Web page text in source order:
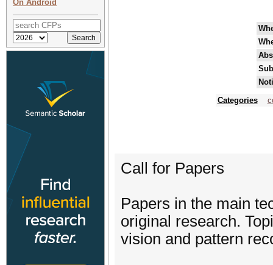
On Android
Categories
Call for Papers
Papers in the main
original research.
vision and pattern